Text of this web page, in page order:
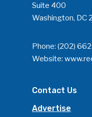
Suite 400
Washington, DC
Phone: (202)
Website:
Contact Us
Advertise